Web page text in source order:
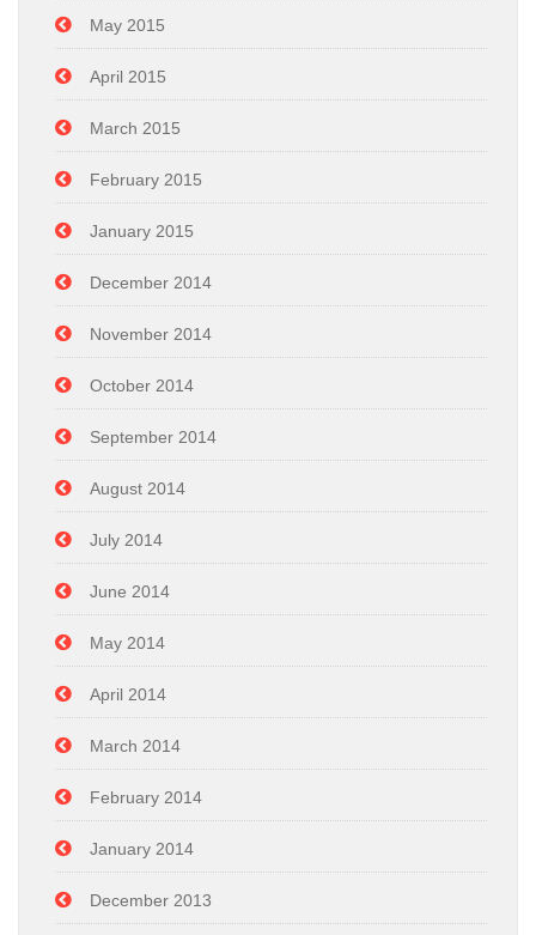
May 2015
April 2015
March 2015
February 2015
January 2015
December 2014
November 2014
October 2014
September 2014
August 2014
July 2014
June 2014
May 2014
April 2014
March 2014
February 2014
January 2014
December 2013